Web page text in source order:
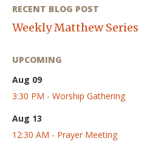
RECENT BLOG POST
Weekly Matthew Series
UPCOMING
Aug 09
3:30 PM - Worship Gathering
Aug 13
12:30 AM - Prayer Meeting